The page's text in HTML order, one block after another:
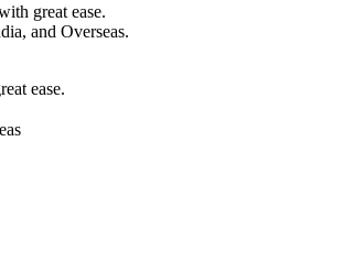
great ease.
and Overseas.
ease.